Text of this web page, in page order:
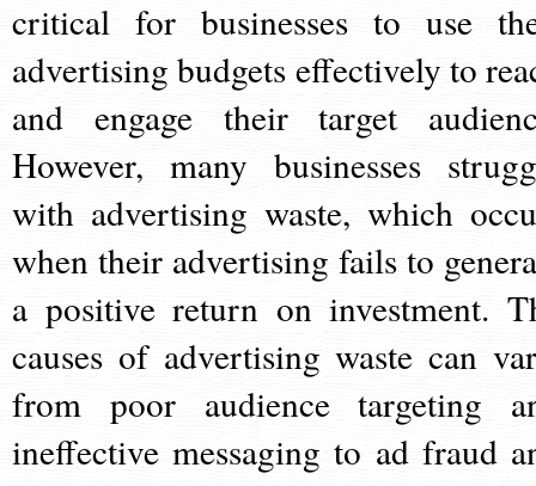
critical for businesses to use
advertising budgets effectively to
and engage their target
However, many businesses
with advertising waste, which
when their advertising fails to
a positive return on investment.
causes of advertising waste can
from poor audience targeting
ineffective messaging to ad fraud